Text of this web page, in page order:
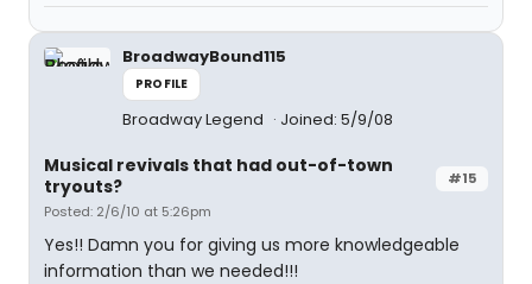
BroadwayBound115
PROFILE
Broadway Legend Joined: 5/9/08
#15
Musical revivals that had out-of-town
tryouts?
Posted: 2/6/10 at 5:26pm
Yes!! Damn you for giving us more knowledgeable
information than we needed!!!